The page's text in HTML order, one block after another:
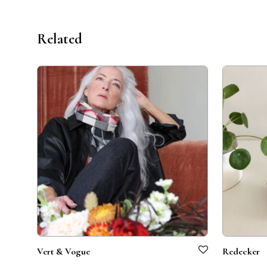
Related
Vert & Vogue Redecker